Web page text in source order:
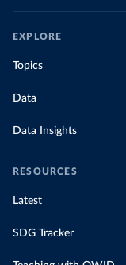
EXPLORE
Topics
Data
Data Insights
RESOURCES
Latest
SDG Tracker